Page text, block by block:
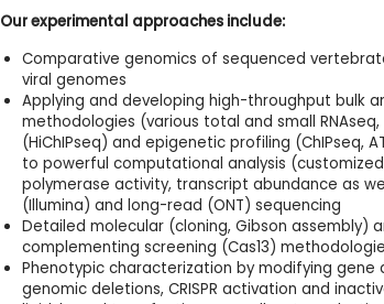
Our experimental approaches include:
Comparative genomics of sequenced
viral genomes
Applying and developing high-throughput bulk
methodologies (various total and small
(HiChIPseq) and epigenetic profiling (ChIPseq,
to powerful computational analysis
polymerase activity, transcript abundance as
(Illumina) and long-read (ONT) sequencing
Detailed molecular (cloning, Gibson assembly)
complementing screening (Cas13)
Phenotypic characterization by modifying gene
genomic deletions, CRISPR activation and